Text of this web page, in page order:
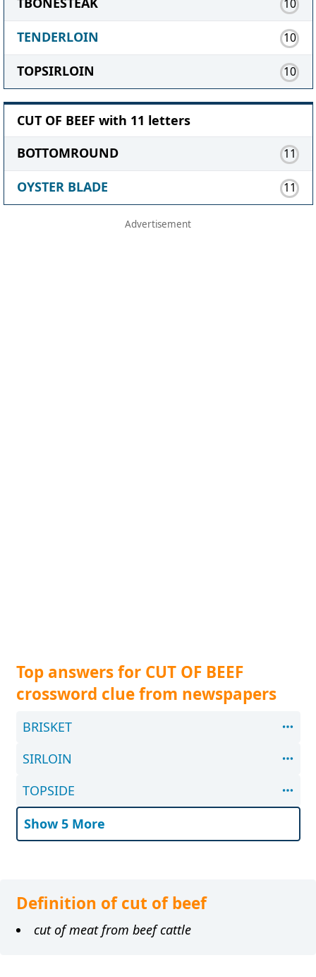
10
TENDERLOIN 10
TOPSIRLOIN 10
CUT OF BEEF with 11 letters
BOTTOMROUND
11
OYSTER BLADE 11
Top answers for CUT OF BEEF
crossword clue from newspapers
BRISKET
SIRLOIN
TOPSIDE
Show 5 More
Definition of cut of beef
cut of meat from beef cattle